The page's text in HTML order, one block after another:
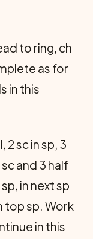
to ring, ch
as for
in this
sc in sp, 3
and 3 half
in next sp
top sp. Work
in this